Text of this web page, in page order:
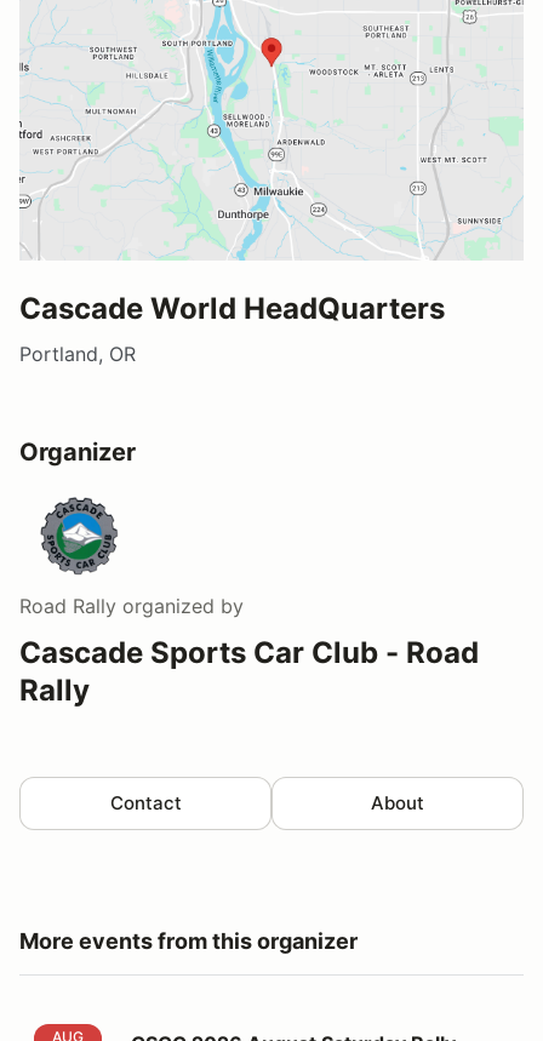
Cascade World HeadQuarters
Portland, OR
Organizer
Road Rally organized by
Cascade Sports Car Club - Road
Rally
Contact About
More events from this organizer
AUG